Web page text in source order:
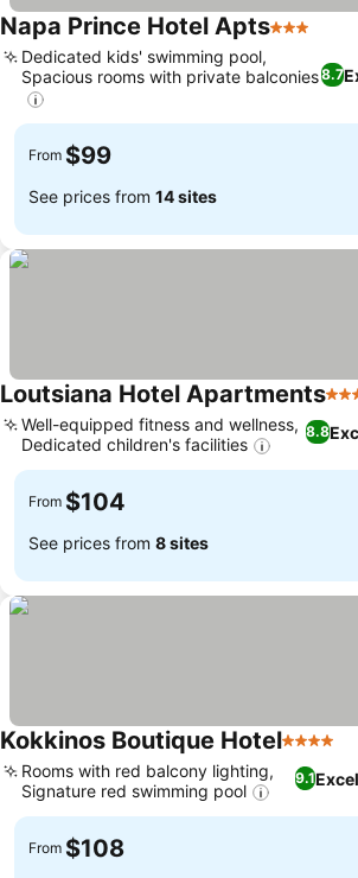
Napa Prince Hotel Apts3 Stars
8.7
Dedicated kids' swimming pool,
Spacious rooms with private balconies
From $99
See prices from 14 sites
Loutsiana Hotel Apartments3
8.8
Well-equipped fitness and wellness,
Dedicated children's facilities
From $104
See prices from 8 sites
Kokkinos Boutique Hotel4 Stars
9.1
Rooms with red balcony lighting,
Signature red swimming pool
From $108